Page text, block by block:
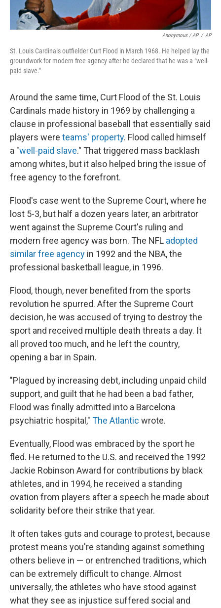
Anonymous / AP / AP
St. Louis Cardinals outfielder Curt Flood in March 1968. He helped lay the
groundwork for modern free agency after he declared that he was a "well-
paid slave."
Around the same time, Curt Flood of the St. Louis
Cardinals made history in 1969 by challenging a
clause in professional baseball that essentially said
players were teams' property. Flood called himself
a "well-paid slave." That triggered mass backlash
among whites, but it also helped bring the issue of
free agency to the forefront.
Flood's case went to the Supreme Court, where he
lost 5-3, but half a dozen years later, an arbitrator
went against the Supreme Court's ruling and
modern free agency was born. The NFL adopted
similar free agency in 1992 and the NBA, the
professional basketball league, in 1996.
Flood, though, never benefited from the sports
revolution he spurred. After the Supreme Court
decision, he was accused of trying to destroy the
sport and received multiple death threats a day. It
all proved too much, and he left the country,
opening a bar in Spain.
"Plagued by increasing debt, including unpaid child
support, and guilt that he had been a bad father,
Flood was finally admitted into a Barcelona
psychiatric hospital," The Atlantic wrote.
Eventually, Flood was embraced by the sport he
fled. He returned to the U.S. and received the 1992
Jackie Robinson Award for contributions by black
athletes, and in 1994, he received a standing
ovation from players after a speech he made about
solidarity before their strike that year.
It often takes guts and courage to protest, because
protest means you're standing against something
others believe in — or entrenched traditions, which
can be extremely difficult to change. Almost
universally, the athletes who have stood against
what they see as injustice suffered social and